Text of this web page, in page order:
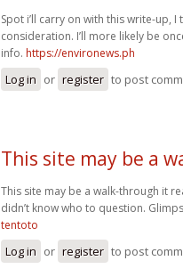
Spot i’ll carry on with this write-up,
consideration. I’ll more likely be
info. https://environews.ph
Log in or register to post
This site may be a
This site may be a walk-through it
didn’t know who to question.
tentoto
Log in or register to post